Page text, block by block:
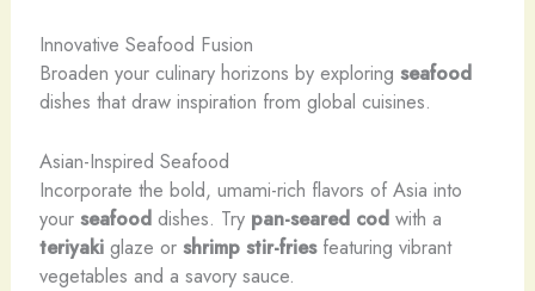
Innovative Seafood Fusion
Broaden your culinary horizons by exploring seafood
dishes that draw inspiration from global cuisines.
Asian-Inspired Seafood
Incorporate the bold, umami-rich flavors of Asia into
your seafooddishes. Try pan-seared codwith a
teriyakiglaze or shrimp stir-friesfeaturing vibrant
vegetables and a savory sauce.